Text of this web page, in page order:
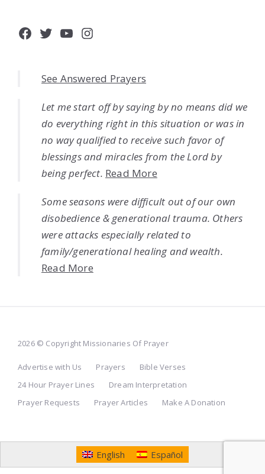
Facebook
Twitter
YouTube
Instagram
See Answered Prayers
Let me start off by saying by no means did we
do everything right in this situation or was in
no way qualified to receive such favor of
blessings and miracles from the Lord by
being perfect. Read More
Some seasons were difficult out of our own
disobedience & generational trauma. Others
were attacks especially related to
family/generational healing and wealth.
Read More
2026 © Copyright Missionaries Of Prayer
Advertise with Us Prayers
Bible Verses
24 Hour Prayer Lines
Dream Interpretation
Prayer Requests
Prayer Articles Make A Donation
English Español